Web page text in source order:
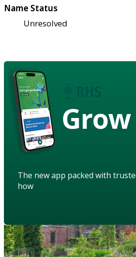
Name Status
Unresolved
Grow
The new app packed with
how